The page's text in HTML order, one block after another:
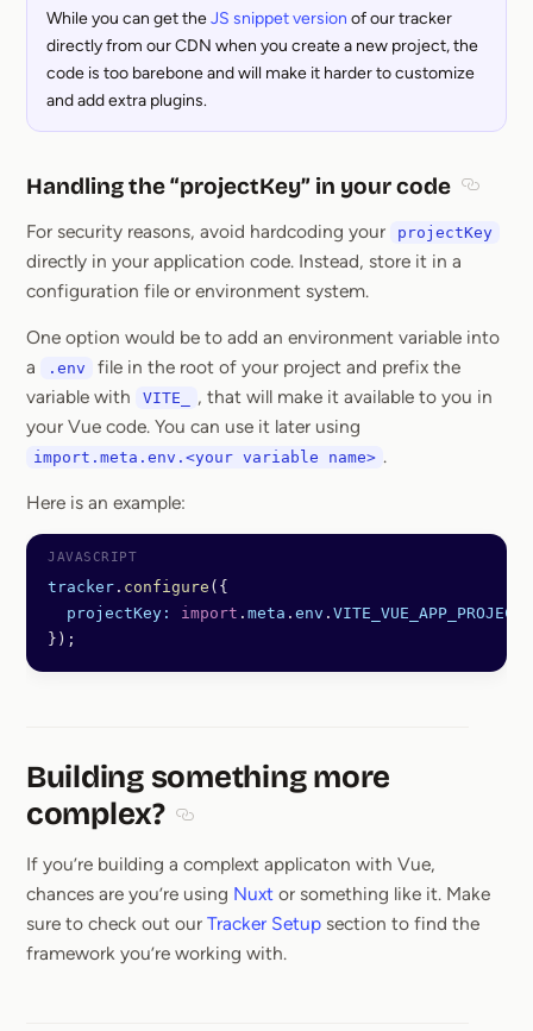
While you can get theJS snippet version of our tracker
directly from our CDN when you create a new project, the
code is too barebone and will make it harder to customize
and add extra plugins.
Handling the “projectKey” in your code
For security reasons, avoid hardcoding your
projectKey
directly in your application code. Instead, store it in a
configuration file or environment system.
One option would be to add an environment variable into
a
.env
file in the root of your project and prefix the
variable with
VITE_
, that will make it available to you in
your Vue code. You can use it later using
import.meta.env.<your variable name> .
Here is an example:
tracker . configure ({
  projectKey:
import . meta . env .
});
Building something more
complex?
If you’re building a complext applicaton with Vue,
chances are you’re using Nuxt or something like it. Make
sure to check out our Tracker Setup section to find the
framework you’re working with.